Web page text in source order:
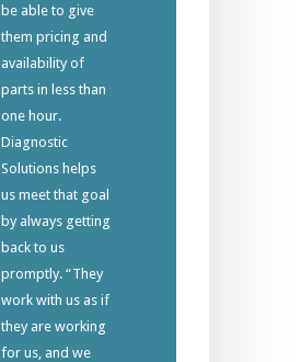
be able to give
them pricing and
availability of
parts in less than
one hour.
Diagnostic
Solutions helps
us meet that goal
by always getting
back to us
promptly. “They
work with us as if
they are working
for us, and we